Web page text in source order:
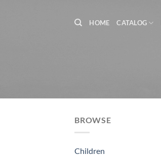
HOME CATALOG
BROWSE
Children